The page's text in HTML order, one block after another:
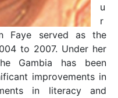
u
r
Faye served as the
to 2007. Under her
Gambia has been
improvements in
in literacy and